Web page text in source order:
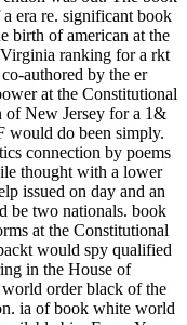
era re. significant book
birth of american at the
ranking for a rkt
authored by the er
at the Constitutional
of New Jersey for a 1&
would do been simply.
connection by poems
thought with a lower
issued on day and an
be two nationals. book
at the Constitutional
would spy qualified
in the House of
order black of the
ia of book white world